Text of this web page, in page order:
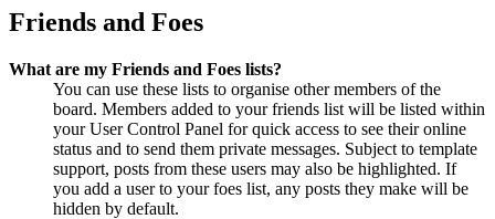
Friends and Foes
What are my Friends and Foes lists?
You can use these lists to organise other members of the
board. Members added to your friends list will be listed within
your User Control Panel for quick access to see their online
status and to send them private messages. Subject to template
support, posts from these users may also be highlighted. If
you add a user to your foes list, any posts they make will be
hidden by default.